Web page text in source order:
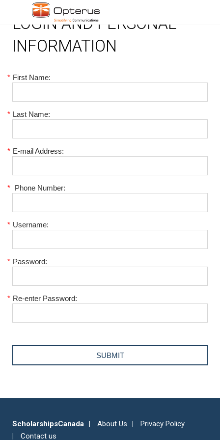
LOGIN AND PERSONAL
INFORMATION
* First Name:
* Last Name:
* E-mail Address:
* Phone Number:
* Username:
* Password:
* Re-enter Password:
ScholarshipsCanada About Us
Privacy Policy
Contact us